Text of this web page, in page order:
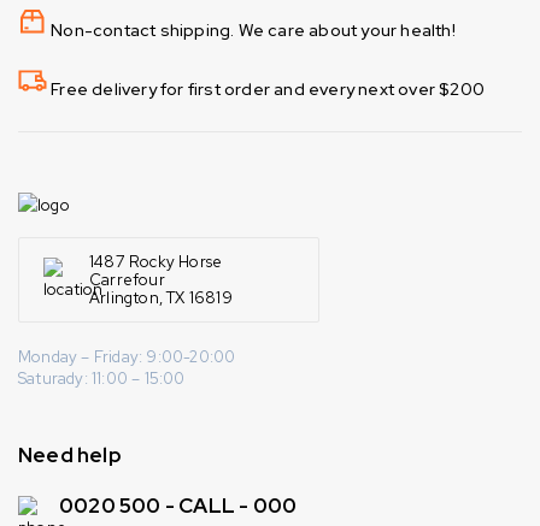
Non-contact shipping. We care about your health!
Free delivery for first order and every next over $200
1487 Rocky Horse
Carrefour
Arlington, TX 16819
Monday – Friday: 9:00-20:00
Saturady: 11:00 – 15:00
Need help
0020 500 - CALL - 000